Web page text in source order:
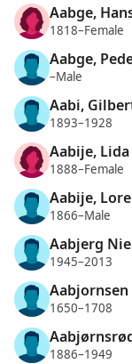
Aabge,
1818–Female
Aabge,
–Male
Aabi,
1893–1928
Aabije, Lida
1888–Female
Aabije,
1866–Male
Aabjerg
1945–2013
1650–1708
1886–1949